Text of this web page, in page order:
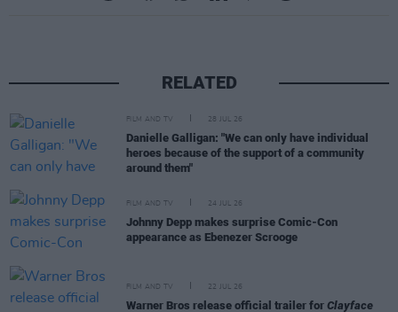
RELATED
FILM AND TV 28 JUL 26
Danielle Galligan: "We can only have individual
heroes because of the support of a community
around them"
FILM AND TV 24 JUL 26
Johnny Depp makes surprise Comic-Con
appearance as Ebenezer Scrooge
FILM AND TV 22 JUL 26
Warner Bros release official trailer for Clayface